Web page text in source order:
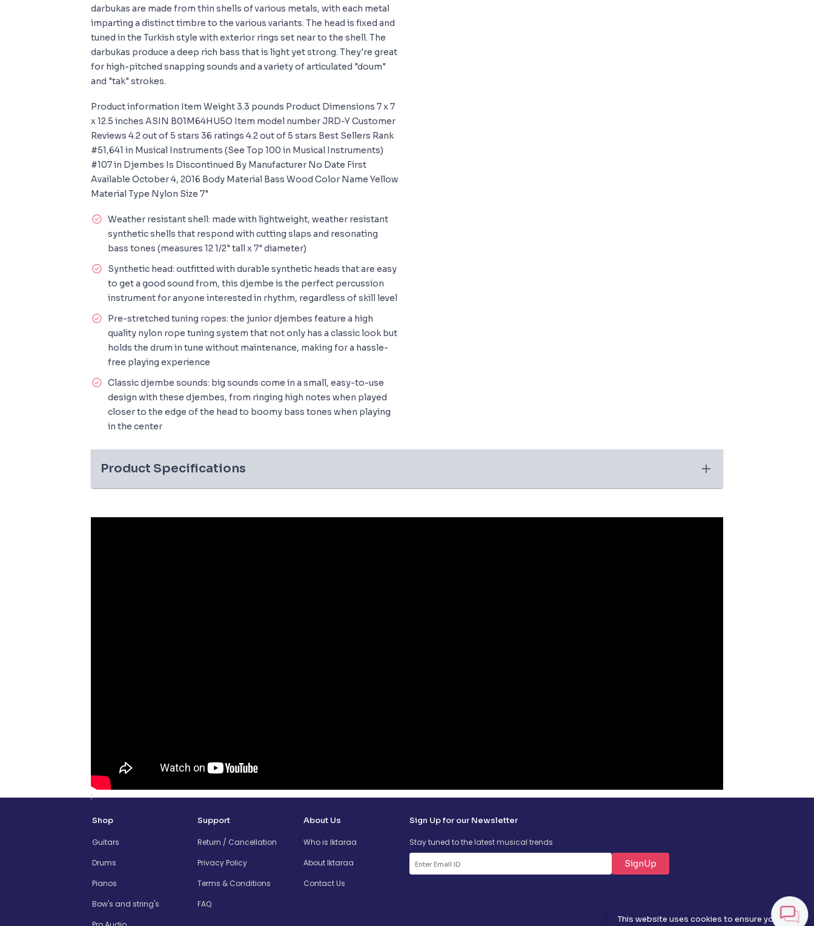
darbukas are made from thin shells of various metals, with each metal
imparting a distinct timbre to the various variants. The head is fixed and
tuned in the Turkish style with exterior rings set near to the shell. The
darbukas produce a deep rich bass that is light yet strong. They're great
for high-pitched snapping sounds and a variety of articulated "doum"
and "tak" strokes.
Product information Item Weight 3.3 pounds Product Dimensions 7 x 7
x 12.5 inches ASIN B01M64HU5O Item model number JRD-Y Customer
Reviews 4.2 out of 5 stars 36 ratings 4.2 out of 5 stars Best Sellers Rank
#51,641 in Musical Instruments (See Top 100 in Musical Instruments)
#107 in Djembes Is Discontinued By Manufacturer No Date First
Available October 4, 2016 Body Material Bass Wood Color Name Yellow
Material Type Nylon Size 7"
Weather resistant shell: made with lightweight, weather resistant
synthetic shells that respond with cutting slaps and resonating
bass tones (measures 12 1/2" tall x 7" diameter)
Synthetic head: outfitted with durable synthetic heads that are easy
to get a good sound from, this djembe is the perfect percussion
instrument for anyone interested in rhythm, regardless of skill level
Pre-stretched tuning ropes: the junior djembes feature a high
quality nylon rope tuning system that not only has a classic look but
holds the drum in tune without maintenance, making for a hassle-
free playing experience
Classic djembe sounds: big sounds come in a small, easy-to-use
design with these djembes, from ringing high notes when played
closer to the edge of the head to boomy bass tones when playing
in the center
Product Specifications
;
Shop
Guitars
Drums
Pianos
Bow's and string's
Support
Return / Cancellation
Privacy Policy
Terms & Conditions
FAQ
About Us
Who is Iktaraa
About Iktaraa
Contact Us
Sign Up for our Newsletter
Stay tuned to the latest musical trends
SignUp
✕
This website uses cookies to ensure you